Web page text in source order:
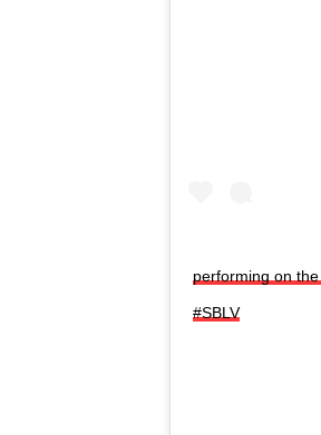
performing on
#SBLV